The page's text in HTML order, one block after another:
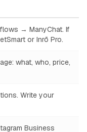
→ ManyChat. If
or Inrō Pro.
what, who, price,
Write your
Business